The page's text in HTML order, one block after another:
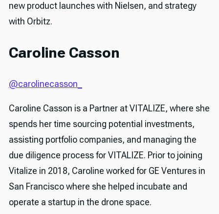
new product launches with Nielsen, and strategy
with Orbitz.
Caroline Casson
@carolinecasson_
Caroline Casson is a Partner at VITALIZE, where she
spends her time sourcing potential investments,
assisting portfolio companies, and managing the
due diligence process for VITALIZE. Prior to joining
Vitalize in 2018, Caroline worked for GE Ventures in
San Francisco where she helped incubate and
operate a startup in the drone space.